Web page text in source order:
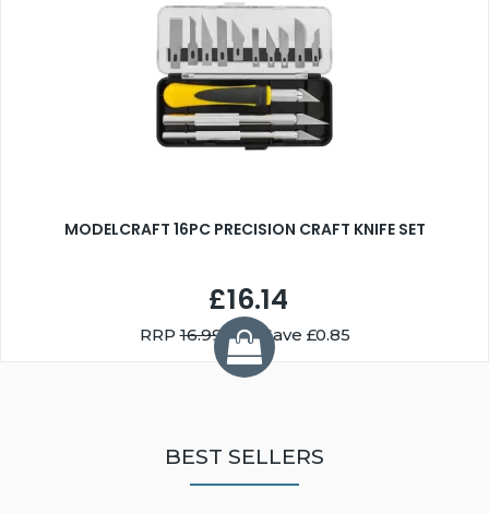
MODELCRAFT 16PC PRECISION CRAFT KNIFE SET
£16.14
RRP16.99 You Save £0.85
BEST SELLERS